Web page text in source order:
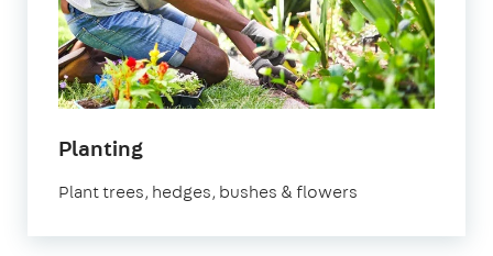
Plantingin
Plant trees, hedges, bushes & flowers